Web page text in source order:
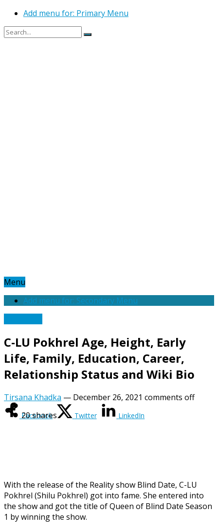
Add menu for: Primary Menu
Menu
Add menu for: Secondary Menu
C-LU Pokhrel Age, Height, Early
Life, Family, Education, Career,
Relationship Status and Wiki Bio
Tirsana Khadka — December 26, 2021 comments off
20shares
Facebook Twitter LinkedIn
With the release of the Reality show Blind Date, C-LU
Pokhrel (Shilu Pokhrel) got into fame. She entered into
the show and got the title of Queen of Blind Date Season
1 by winning the show.